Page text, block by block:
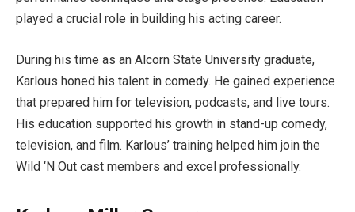
played a crucial role in building his acting career.
During his time as an Alcorn State University graduate,
Karlous honed his talent in comedy. He gained experience
that prepared him for television, podcasts, and live tours.
His education supported his growth in stand-up comedy,
television, and film. Karlous’ training helped him join the
Wild ‘N Out cast members and excel professionally.